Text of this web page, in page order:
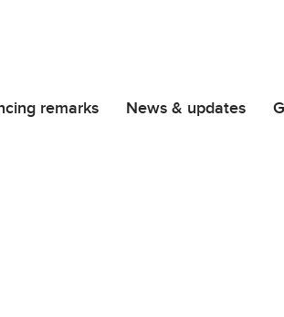
remarks News & updates